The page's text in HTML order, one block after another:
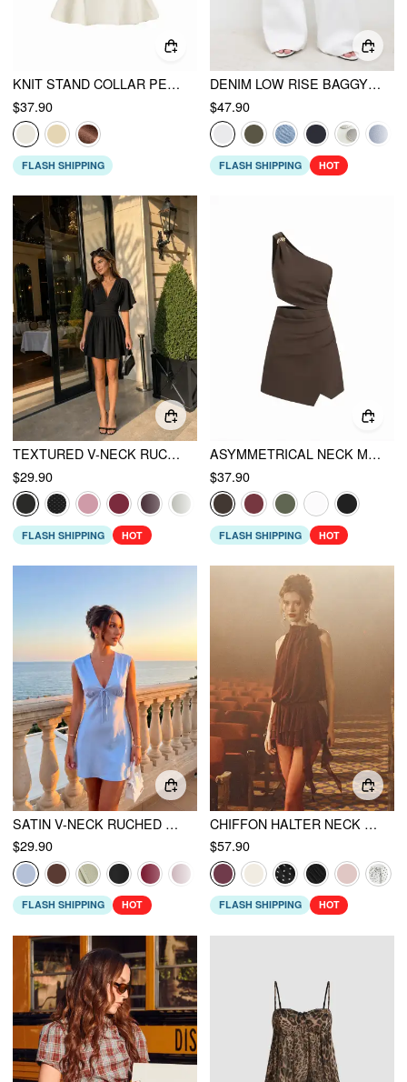
KNIT STAND COLLAR PEPLUM HEM SHORT SLEEVE TOP
$37.90
FLASH SHIPPING
DENIM LOW RISE BAGGY JEANS
$47.90
FLASH SHIPPING HOT
TEXTURED V-NECK RUCHED MID RISE BELL SLEEVE ROMPER
$29.90
FLASH SHIPPING HOT
ASYMMETRICAL NECK METAL DETAIL CUT OUT RUCHED MINI DRESS
$37.90
FLASH SHIPPING HOT
SATIN V-NECK RUCHED KNOTTED TIE BACK MINI DRESS
$29.90
FLASH SHIPPING HOT
CHIFFON HALTER NECK RUFFLED RUCHED MINI DRESS
$57.90
FLASH SHIPPING HOT